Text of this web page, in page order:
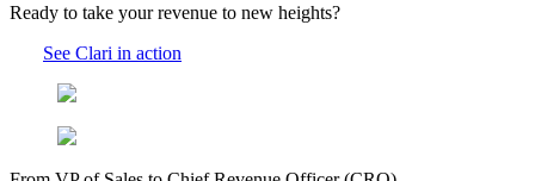
Ready to take your revenue to new heights?
See Clari in action